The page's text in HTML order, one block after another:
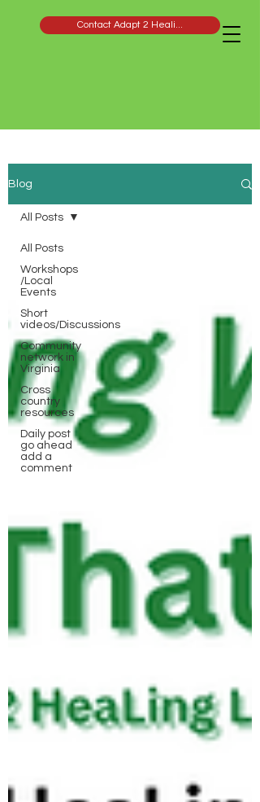
Contact Adapt 2 Heali...
Blog
All Posts
Workshops
/Local
Events
Short
videos/Discussions
Community
network in
Virginia
Cross
country
resources
Daily post
go ahead
add a
comment
All Posts